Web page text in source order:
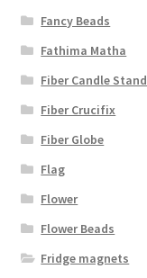
Fancy Beads
Fathima Matha
Fiber Candle Stand
Fiber Crucifix
Fiber Globe
Flag
Flower
Flower Beads
Fridge magnets